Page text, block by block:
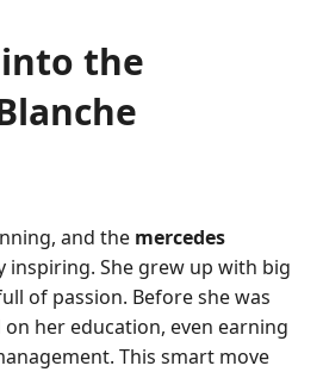
the
and the mercedes
inspiring. She grew up with big
of passion. Before she was
on her education, even earning
This smart move